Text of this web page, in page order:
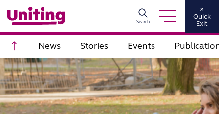
Search
×
Quick
Exit
Scroll to top
News Stories Events